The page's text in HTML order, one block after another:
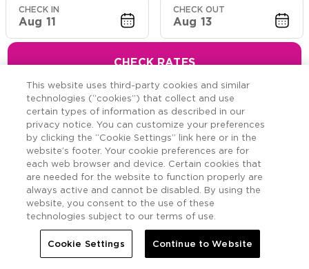
CHECK IN
Aug 11
CHECK OUT
Aug 13
CHECK RATES
Hawaiian Resort Suite
Offers
Savings across the Hawaiian Islands.
This website uses third-party cookies and similar
technologies (“cookies”) that collect and use
certain types of information as described in our
privacy notice. You can customize your preferences
by clicking the “Cookie Settings” link here or in the
website’s footer. Your cookie preferences are for
each web browser and device. Certain cookies that
are needed for the website to function properly are
always active and cannot be disabled. By using the
website, you consent to the use of these
technologies subject to our terms of use.
Cookie Settings Continue to Website